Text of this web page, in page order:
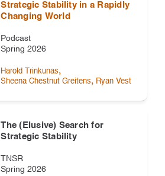
Strategic Stability in a Rapidly
Changing World
Podcast
Spring 2026
Harold Trinkunas,
Sheena Chestnut Greitens, Ryan Vest
The (Elusive) Search for
Strategic Stability
TNSR
Spring 2026